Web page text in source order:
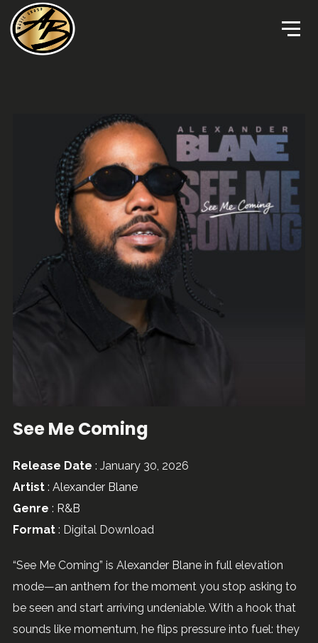
See Me Coming
Release Date : January 30, 2026
Artist: Alexander Blane
Genre : R&B
Format: Digital Download
“See Me Coming” is Alexander Blane in full elevation
mode—an anthem for the moment you stop asking to
be seen and start arriving undeniable. With a hook that
sounds like momentum, he flips pressure into fuel: they